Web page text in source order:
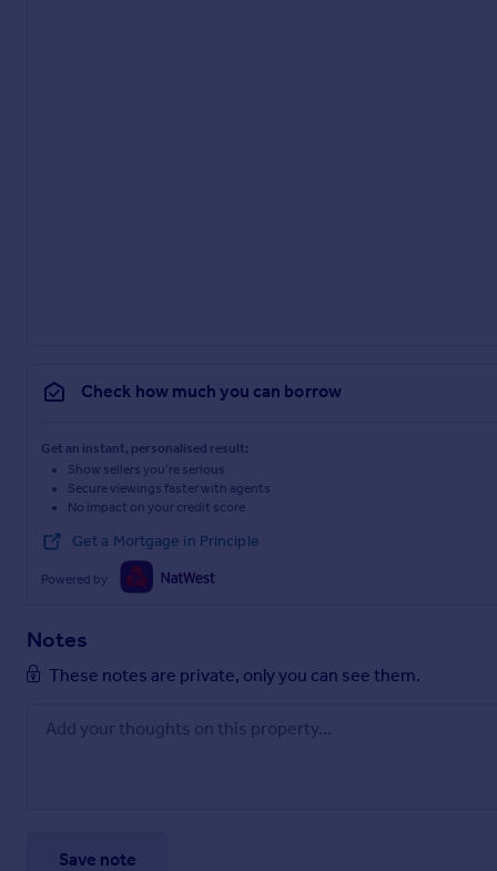
Check how much you can borrow
Get an instant, personalised result:
Show sellers you’re serious
Secure viewings faster with agents
No impact on your credit score
Get a Mortgage in Principle
Powered by
Notes
These notes are private, only you can see them.
Save note